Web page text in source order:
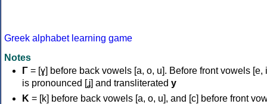
Greek alphabet learning game
Notes
Γ = [ɣ] before back vowels [a, o, u]. Before front vowels [e,
is pronounced [ʝ] and transliterated y
Κ = [k] before back vowels [a, o, u], and [c] before front